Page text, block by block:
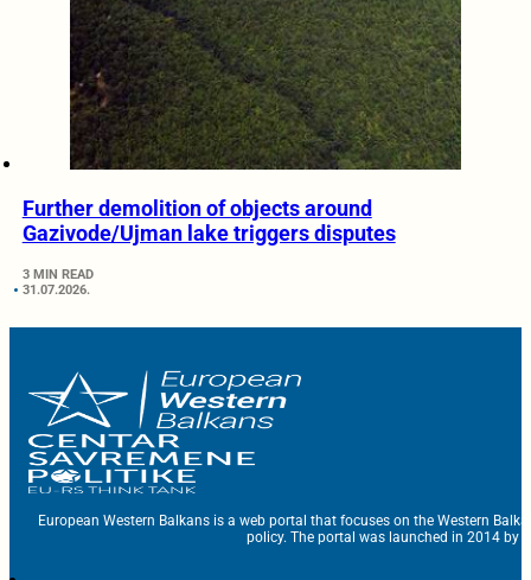
Further demolition of objects around
Gazivode/Ujman lake triggers disputes
3 MIN READ
31.07.2026.
European Western Balkans is a web portal that focuses on the Western
policy. The portal was launched in 2014 by